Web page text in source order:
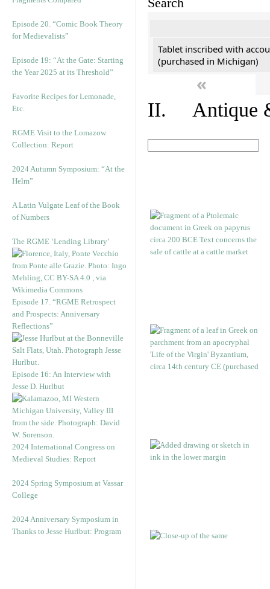
Episode 20. “Comic Book Theory
for Medievalists”
Episode 19: “At the Gate: Starting
the Year 2025 at its Threshold”
Favorite Recipes for Lemonade,
Etc.
RGME Visit to the Lomazow
Collection: Report
2024 Autumn Symposium: “At the
Helm”
A Latin Vulgate Leaf of the Book
of Numbers
The RGME ‘Lending Library’
Episode 17. “RGME Retrospect
and Prospects: Anniversary
Reflections”
Episode 16: An Interview with
Jesse D. Hurlbut
2024 International Congress on
Medieval Studies: Report
2024 Spring Symposium at Vassar
College
2024 Anniversary Symposium in
Thanks to Jesse Hurlbut: Program
Tablet inscribed with
(purchased in Michigan)
«
II. Antique &